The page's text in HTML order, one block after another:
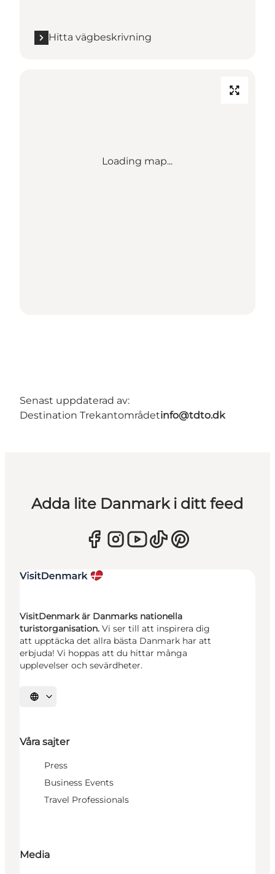
Hitta vägbeskrivning
Loading map...
Senast uppdaterad av:
Destination Trekantområdetinfo@tdto.dk
Adda lite Danmark i ditt feed
VisitDenmark är Danmarks nationella
turistorganisation. Vi ser till att inspirera dig
att upptäcka det allra bästa Danmark har att
erbjuda! Vi hoppas att du hittar många
upplevelser och sevärdheter.
Välj språk
Våra sajter
Press
Business Events
Travel Professionals
Media